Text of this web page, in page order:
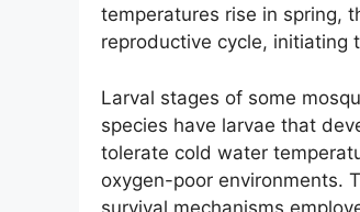
temperatures rise in spring,
reproductive cycle, initiating
Larval stages of some
species have larvae that
tolerate cold water
oxygen-poor environments.
survival mechanisms